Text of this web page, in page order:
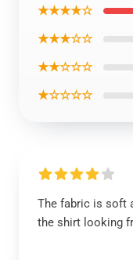
★★★★☆
★★★☆☆
★★☆☆☆
★☆☆☆☆
The fabric is soft
the shirt looking